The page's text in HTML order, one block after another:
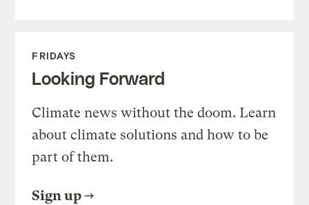
FRIDAYS
Looking Forward
Climate news without the doom. Learn
about climate solutions and how to be
part of them.
Sign up